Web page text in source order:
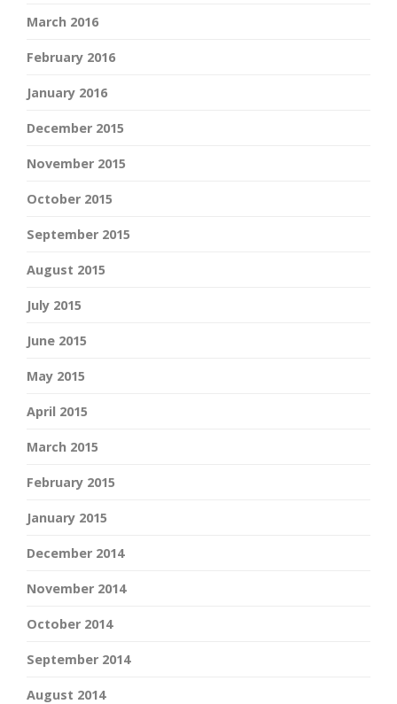
March 2016
February 2016
January 2016
December 2015
November 2015
October 2015
September 2015
August 2015
July 2015
June 2015
May 2015
April 2015
March 2015
February 2015
January 2015
December 2014
November 2014
October 2014
September 2014
August 2014